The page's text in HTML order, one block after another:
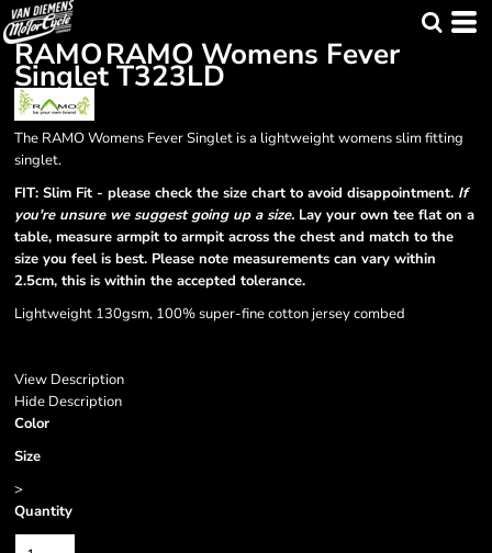
RAMORAMO Womens Fever
SingletT323LD
The RAMO Womens Fever Singlet is a lightweight womens slim fitting
singlet.
FIT: Slim Fit - please check the size chart to avoid disappointment. If
you're unsure we suggest going up a size. Lay your own tee flat on a
table, measure armpit to armpit across the chest and match to the
size you feel is best. Please note measurements can vary within
2.5cm, this is within the accepted tolerance.
Lightweight 130gsm, 100% super-fine cotton jersey combed
View Description
Hide Description
Color
Size
>
Quantity